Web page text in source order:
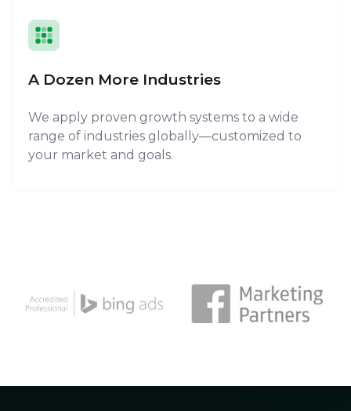
A Dozen More Industries
We apply proven growth systems to a wide
range of industries globally—customized to
your market and goals.